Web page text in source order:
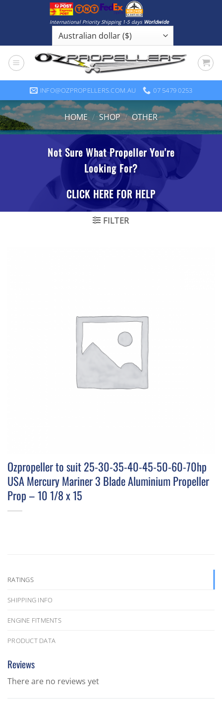
International Priority Shipping 1-5 days Worldwide
INFO@OZPROPELLERS.COM.AU 07 5479 0253
HOME / SHOP / OTHER
FILTER
Ozpropeller to suit 25-30-35-40-45-50-60-70hp
USA Mercury Mariner 3 Blade Aluminium Propeller
Prop – 10 1/8 x 15
RATINGS
SHIPPING INFO
ENGINE FITMENTS
PRODUCT DATA
Reviews
There are no reviews yet